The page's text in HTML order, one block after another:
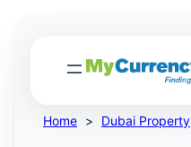
Home > Dubai Property